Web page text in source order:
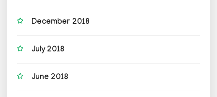
December 2018
July 2018
June 2018